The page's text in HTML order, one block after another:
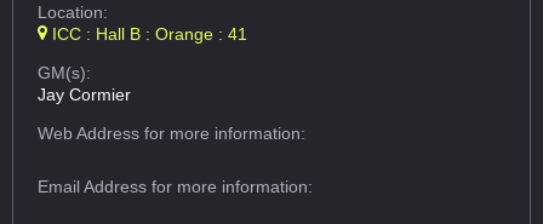
Location:
ICC : Hall B : Orange : 41
GM(s):
Jay Cormier
Web Addressfor more information:
Email Addressfor more information: